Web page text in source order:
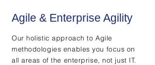
Agile & Enterprise Agility​
Our holistic approach to Agile
methodologies enables you focus on
all areas of the enterprise, not just IT.